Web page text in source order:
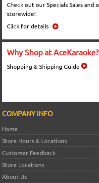
Check out our Specials Sales and
storewide!
Click for details
Why Shop at AceKaraoke?
Shopping & Shipping Guide
COMPANY INFO
Home
Store Hours & Locations
Customer Feedback
Store Locations
About Us